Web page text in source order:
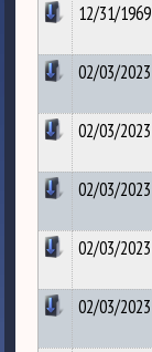
12/31/1969
02/03/2023
02/03/2023
02/03/2023
02/03/2023
02/03/2023